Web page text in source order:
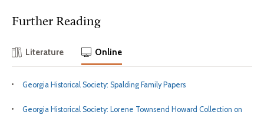
Further Reading
Literature Online
Georgia Historical Society: Spalding Family Papers
Georgia Historical Society: Lorene Townsend Howard Collection on